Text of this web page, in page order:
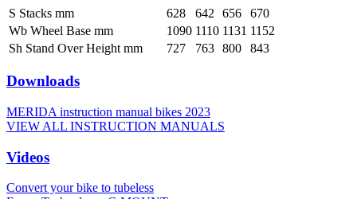
S Stacks mm
628 642 656
670
Wb Wheel Base mm
1090 1110 1131 1152
Sh Stand Over Height mm
727 763 800 843
Downloads
MERIDA instruction manual bikes 2023
VIEW ALL INSTRUCTION MANUALS
Videos
Convert your bike to tubeless